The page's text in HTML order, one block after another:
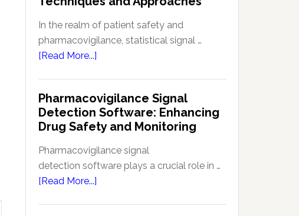
Information
(RSI):
Key
In the realm of patient safety and
pharmacovigilance, statistical signal …
[Read More...]
Statistical
Signal
Detection
in
Patient
Pharmacovigilance:
Pharmacovigilance Signal
Detection Software: Enhancing
Drug Safety and Monitoring
Pharmacovigilance signal
detection software plays a crucial role in …
[Read More...]